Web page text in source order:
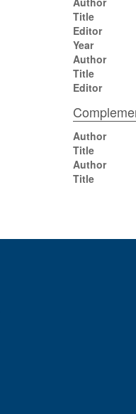
Title
Editor
Year
Author
Title
Editor
Author
Title
Author
Title